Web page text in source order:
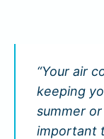
“Your air
keeping
summer
important